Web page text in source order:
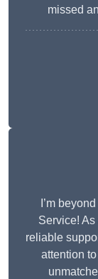
missed
I’m
Service!
reliable
attention